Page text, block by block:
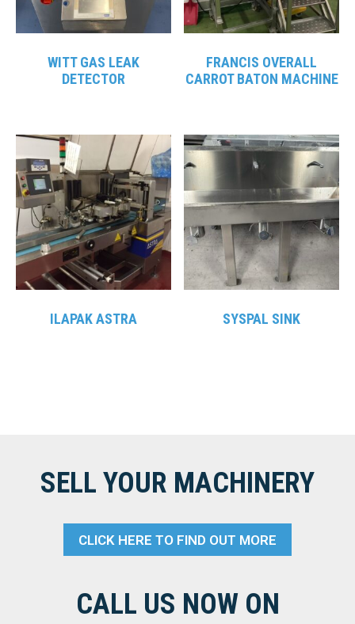
WITT GAS LEAK
DETECTOR
FRANCIS OVERALL
CARROT BATON MACHINE
ILAPAK ASTRA SYSPAL SINK
SELL YOUR MACHINERY
CLICK HERE TO FIND OUT MORE
CALL US NOW ON